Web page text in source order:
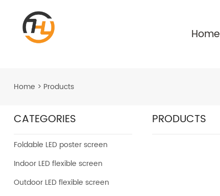
Home
Home > Products
CATEGORIES
Foldable LED poster screen
Indoor LED flexible screen
Outdoor LED flexible screen
PRODUCTS